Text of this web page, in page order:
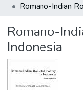
Romano-
Indonesia